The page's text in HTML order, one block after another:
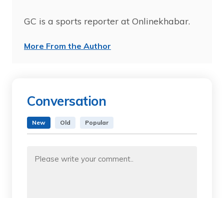
GC is a sports reporter at Onlinekhabar.
More From the Author
Conversation
New Old Popular